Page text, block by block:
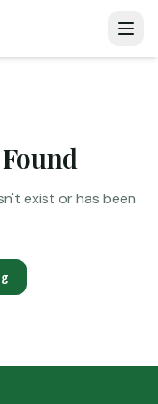
exist or has been